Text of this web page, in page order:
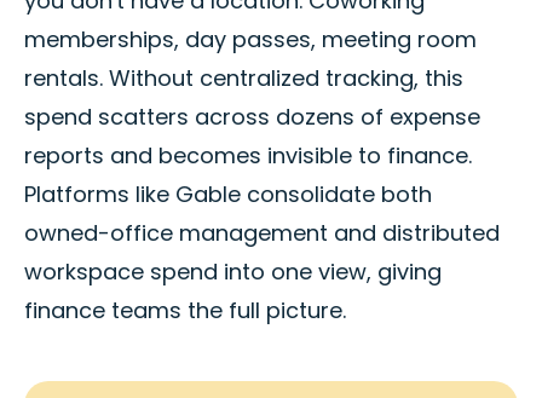
memberships, day passes, meeting room
rentals. Without centralized tracking, this
spend scatters across dozens of expense
reports and becomes invisible to finance.
Platforms like Gable consolidate both
owned-office management and distributed
workspace spend into one view, giving
finance teams the full picture.